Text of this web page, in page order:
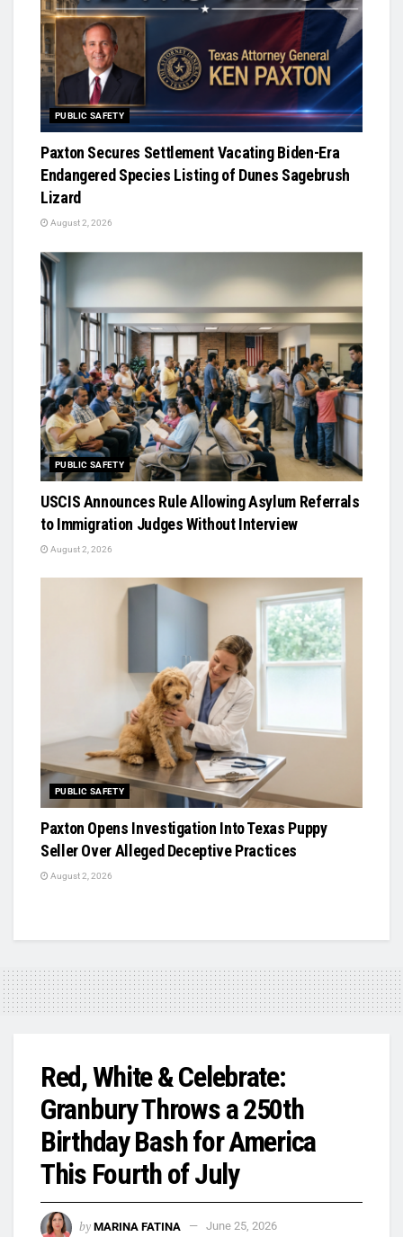
PUBLIC SAFETY
Paxton Secures Settlement Vacating Biden-Era
Endangered Species Listing of Dunes Sagebrush
Lizard
August 2, 2026
PUBLIC SAFETY
USCIS Announces Rule Allowing Asylum Referrals
to Immigration Judges Without Interview
August 2, 2026
PUBLIC SAFETY
Paxton Opens Investigation Into Texas Puppy
Seller Over Alleged Deceptive Practices
August 2, 2026
Red, White & Celebrate:
Granbury Throws a 250th
Birthday Bash for America
This Fourth of July
by MARINA FATINA June 25, 2026